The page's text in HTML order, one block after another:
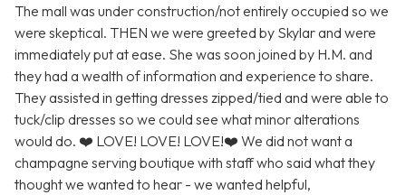
The mall was under construction/not entirely occupied so we
were skeptical. THEN we were greeted by Skylar and were
immediately put at ease. She was soon joined by H.M. and
they had a wealth of information and experience to share.
They assisted in getting dresses zipped/tied and were able to
tuck/clip dresses so we could see what minor alterations
would do. ❤️ LOVE! LOVE! LOVE!❤️ We did not want a
champagne serving boutique with staff who said what they
thought we wanted to hear - we wanted helpful,